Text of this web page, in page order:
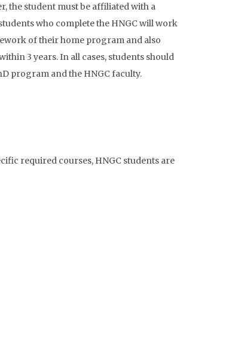
the student must be affiliated with a
who complete the HNGC will work
of their home program and also
3 years. In all cases, students should
program and the HNGC faculty.
required courses, HNGC students are